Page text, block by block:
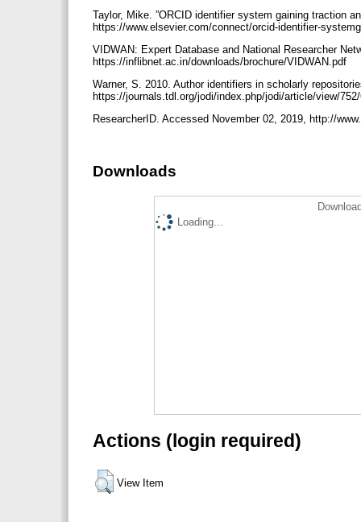
Taylor, Mike. ”ORCID identifier system gaining traction
https://www.elsevier.com/connect/orcid-identifier-
VIDWAN: Expert Database and National Researcher
https://inflibnet.ac.in/downloads/brochure/VIDWAN.pdf
Warner, S. 2010. Author identifiers in scholarly
https://journals.tdl.org/jodi/index.php/jodi/article/view/
ResearcherID. Accessed November 02, 2019, http://
Downloads
Loading...
Actions (login required)
View Item